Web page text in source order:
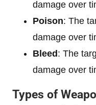
damage over
Poison: The
damage over
Bleed: The
damage over
Types of